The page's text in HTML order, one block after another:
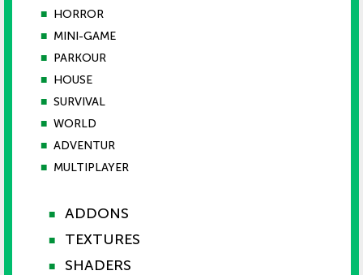
■ HORROR
■ MINI-GAME
■ PARKOUR
■ HOUSE
■ SURVIVAL
■ WORLD
■ ADVENTUR
■ MULTIPLAYER
■ ADDONS
■ TEXTURES
■ SHADERS